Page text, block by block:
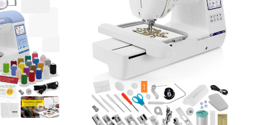
QUICK VIEW